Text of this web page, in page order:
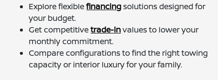
Explore flexiblefinancingsolutions designed for
your budget.
Get competitivetrade-invalues to lower your
monthly commitment.
Compare configurations to find the right towing
capacity or interior luxury for your family.